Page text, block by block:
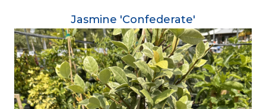
Jasmine 'Confederate'